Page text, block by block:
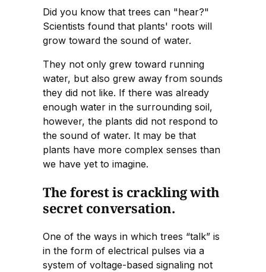
Did you know that trees can "hear?"
Scientists found that plants' roots will
grow toward the sound of water.
They not only grew toward running
water, but also grew away from sounds
they did not like. If there was already
enough water in the surrounding soil,
however, the plants did not respond to
the sound of water. It may be that
plants have more complex senses than
we have yet to imagine.
The forest is crackling with
secret conversation.
One of the ways in which trees “talk” is
in the form of electrical pulses via a
system of voltage-based signaling not